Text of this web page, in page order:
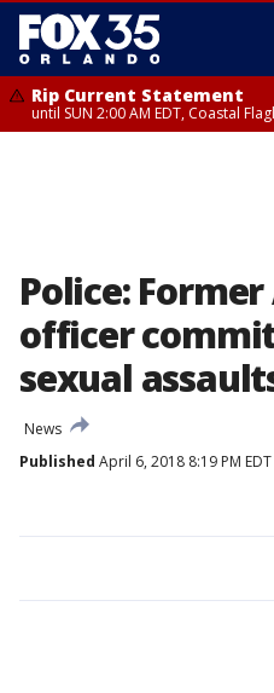
Rip Current Statement
until SUN 2:00 AM EDT, Coastal
Police:
officer
sexual
News
Published April 6, 2018 8:19 PM EDT